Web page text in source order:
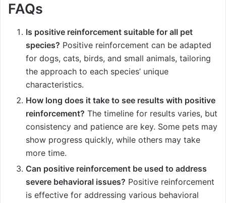
FAQs
Is positive reinforcement suitable for all pet
species? Positive reinforcement can be adapted
for dogs, cats, birds, and small animals, tailoring
the approach to each species’ unique
characteristics.
How long does it take to see results with positive
reinforcement? The timeline for results varies, but
consistency and patience are key. Some pets may
show progress quickly, while others may take
more time.
Can positive reinforcement be used to address
severe behavioral issues? Positive reinforcement
is effective for addressing various behavioral